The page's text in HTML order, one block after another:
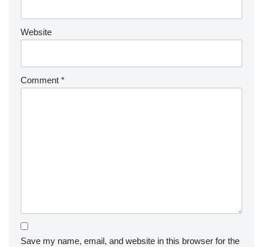
Website
Comment *
Save my name, email, and website in this browser for the